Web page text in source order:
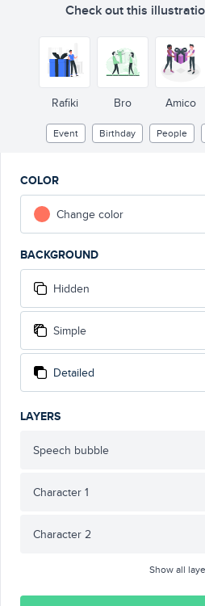
Check out this
Rafiki Bro Amico
Event Birthday People
COLOR
Change color
BACKGROUND
Hidden
Simple
Detailed
LAYERS
Speech bubble
Character 1
Character 2
Show all